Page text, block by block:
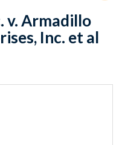
v. Armadillo
Inc. et al